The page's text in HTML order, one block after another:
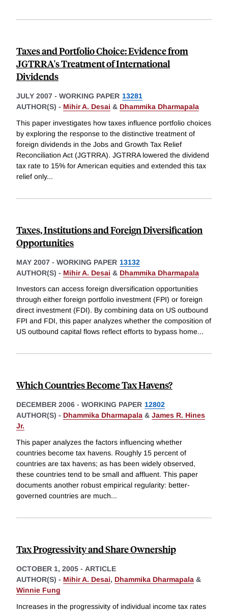
Taxes and Portfolio Choice: Evidence from
JGTRRA's Treatment of International
Dividends
JULY 2007 - WORKING PAPER 13281
AUTHOR(S) - Mihir A. Desai & Dhammika Dharmapala
This paper investigates how taxes influence portfolio choices
by exploring the response to the distinctive treatment of
foreign dividends in the Jobs and Growth Tax Relief
Reconciliation Act (JGTRRA). JGTRRA lowered the dividend
tax rate to 15% for American equities and extended this tax
relief only...
Taxes, Institutions and Foreign Diversification
Opportunities
MAY 2007 - WORKING PAPER 13132
AUTHOR(S) - Mihir A. Desai & Dhammika Dharmapala
Investors can access foreign diversification opportunities
through either foreign portfolio investment (FPI) or foreign
direct investment (FDI). By combining data on US outbound
FPI and FDI, this paper analyzes whether the composition of
US outbound capital flows reflect efforts to bypass home...
Which Countries Become Tax Havens?
DECEMBER 2006 - WORKING PAPER 12802
AUTHOR(S) - Dhammika Dharmapala & James R. Hines
Jr.
This paper analyzes the factors influencing whether
countries become tax havens. Roughly 15 percent of
countries are tax havens; as has been widely observed,
these countries tend to be small and affluent. This paper
documents another robust empirical regularity: better-
governed countries are much...
Tax Progressivity and Share Ownership
OCTOBER 1, 2005 - ARTICLE
AUTHOR(S) - Mihir A. Desai, Dhammika Dharmapala &
Winnie Fung
Increases in the progressivity of individual income tax rates